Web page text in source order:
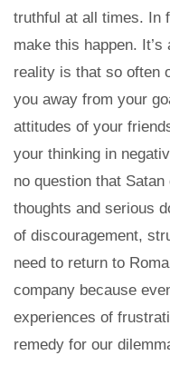
truthful at all times. In
make this happen.
reality is that so often
you away from your
attitudes of your
your thinking in
no question that
thoughts and serious
of discouragement,
need to return to
company because
experiences of
remedy for our